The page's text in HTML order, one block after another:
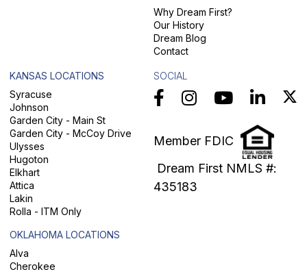
Why Dream First?
Our History
Dream Blog
Contact
KANSAS LOCATIONS
Syracuse
Johnson
Garden City - Main St
Garden City - McCoy Drive
Ulysses
Hugoton
Elkhart
Attica
Lakin
Rolla - ITM Only
OKLAHOMA LOCATIONS
Alva
Cherokee
SOCIAL
Member FDIC
Dream First NMLS #:
435183